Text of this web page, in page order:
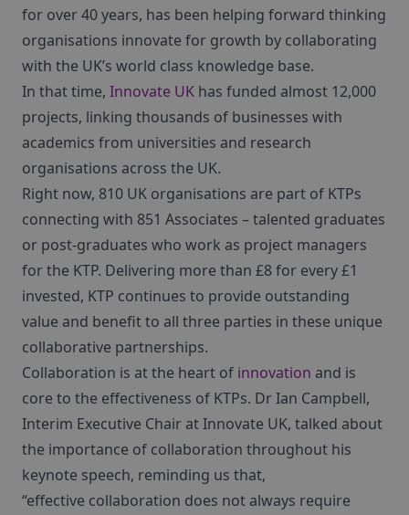
for over 40 years, has been helping forward thinking
organisations innovate for growth by collaborating
with the UK’s world class knowledge base.
In that time, Innovate UK has funded almost 12,000
projects, linking thousands of businesses with
academics from universities and research
organisations across the UK.
Right now, 810 UK organisations are part of KTPs
connecting with 851 Associates – talented graduates
or post-graduates who work as project managers
for the KTP. Delivering more than £8 for every £1
invested, KTP continues to provide outstanding
value and benefit to all three parties in these unique
collaborative partnerships.
Collaboration is at the heart of innovation and is
core to the effectiveness of KTPs. Dr Ian Campbell,
Interim Executive Chair at Innovate UK, talked about
the importance of collaboration throughout his
keynote speech, reminding us that,
“effective collaboration does not always require